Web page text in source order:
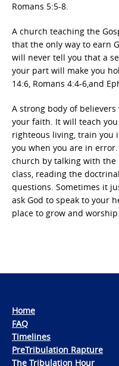
Romans 5:5-8.
A church teaching the
that the only way to earn
will never tell you that a
your part will make you
14:6, Romans 4:4-6,and
A strong body of
your faith. It will teach
righteous living, train you
you when you are in
church by talking with the
class, reading the
questions. Sometimes it
ask God to speak to your
place to grow and worship.
Home
FAQ
Timelines
PreTribulation Rapture
The Tribulation Hour